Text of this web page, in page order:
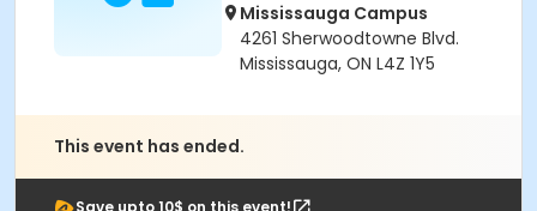
Mississauga Campus
4261 Sherwoodtowne Blvd.
Mississauga, ON L4Z 1Y5
This event has ended.
Save upto 10$ on this event!